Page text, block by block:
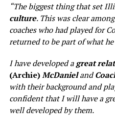
“The biggest thing that set
culture. This was clear
coaches who had played for
returned to be part of what
I have developed agreat
(Archie)McDanieland
with their background and
confident that I will have a
well developed by them.